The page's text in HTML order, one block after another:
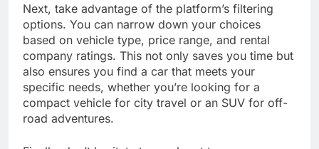
Next, take advantage of the platform’s filtering
options. You can narrow down your choices
based on vehicle type, price range, and rental
company ratings. This not only saves you time but
also ensures you find a car that meets your
specific needs, whether you’re looking for a
compact vehicle for city travel or an SUV for off-
road adventures.